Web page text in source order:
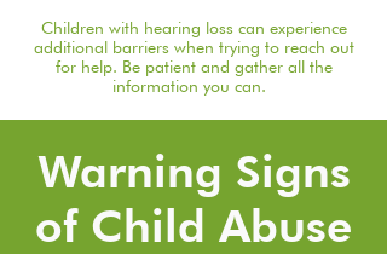
Children with hearing loss can experience
additional barriers when trying to reach out
for help. Be patient and gather all the
information you can.
Warning Signs
of Child Abuse